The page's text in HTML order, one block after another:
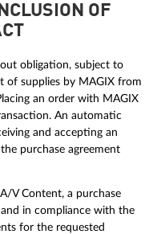
OF
obligation, subject to
of supplies by MAGIX from
an order with MAGIX
An automatic
and accepting an
purchase agreement
V Content, a purchase
in compliance with the
for the requested